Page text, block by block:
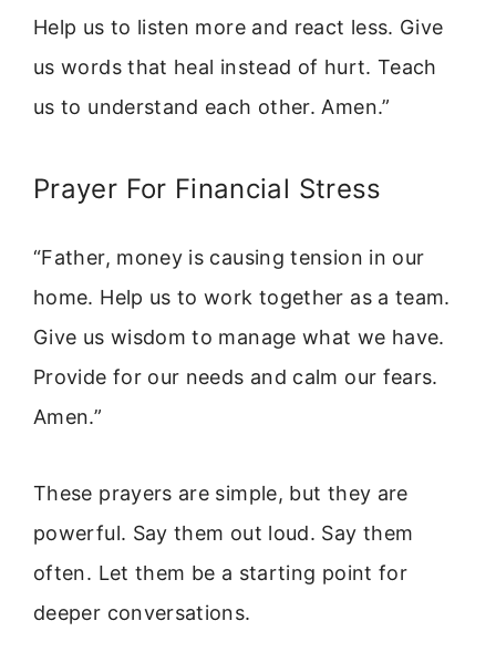
Help us to listen more and react less. Give
us words that heal instead of hurt. Teach
us to understand each other. Amen.”
Prayer For Financial Stress
“Father, money is causing tension in our
home. Help us to work together as a team.
Give us wisdom to manage what we have.
Provide for our needs and calm our fears.
Amen.”
These prayers are simple, but they are
powerful. Say them out loud. Say them
often. Let them be a starting point for
deeper conversations.